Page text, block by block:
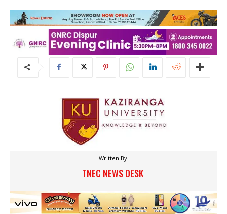
Written By
TNEC NEWS DESK